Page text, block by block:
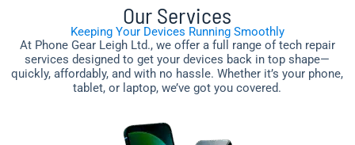
Our Services
Keeping Your Devices Running Smoothly
At Phone Gear Leigh Ltd., we offer a full range of tech repair
services designed to get your devices back in top shape—
quickly, affordably, and with no hassle. Whether it’s your phone,
tablet, or laptop, we’ve got you covered.